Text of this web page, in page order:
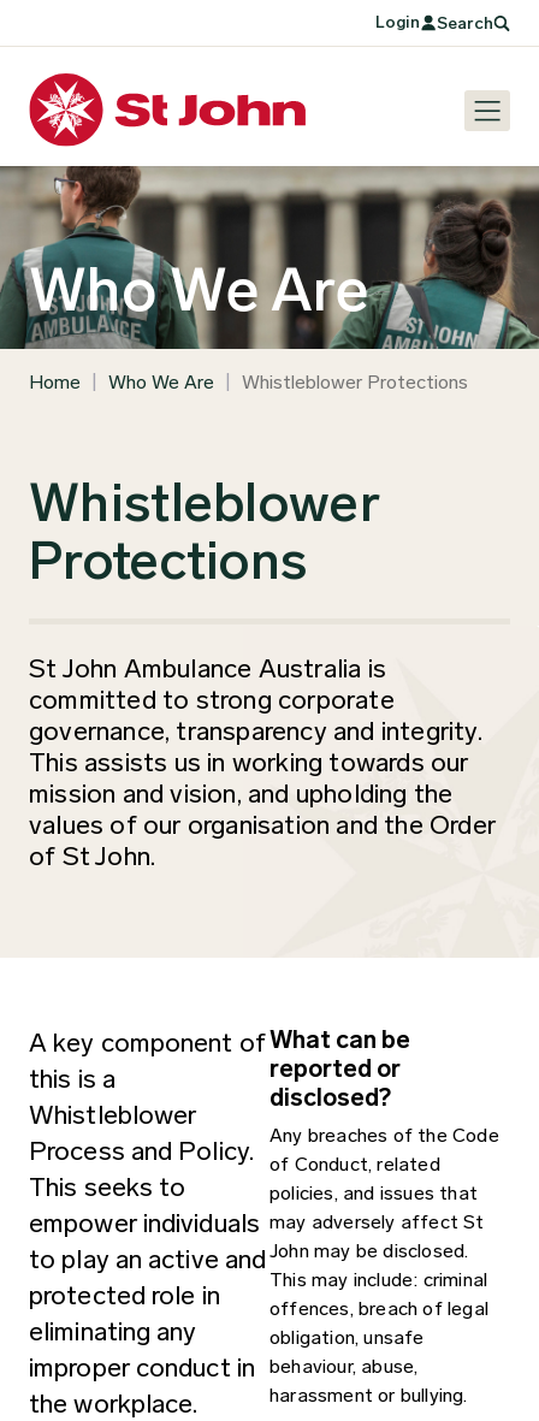
Login Search
Who We Are
Home Who We Are Whistleblower Protections
Whistleblower
Protections
St John Ambulance Australia is
committed to strong corporate
governance, transparency and integrity.
This assists us in working towards our
mission and vision, and upholding the
values of our organisation and the Order
of St John.
A key component of
this is a
Whistleblower
Process and Policy.
This seeks to
empower individuals
to play an active and
protected role in
eliminating any
improper conduct in
the workplace.
What can be
reported or
disclosed?
Any breaches of the Code
of Conduct, related
policies, and issues that
may adversely affect St
John may be disclosed.
This may include: criminal
offences, breach of legal
obligation, unsafe
behaviour, abuse,
harassment or bullying.